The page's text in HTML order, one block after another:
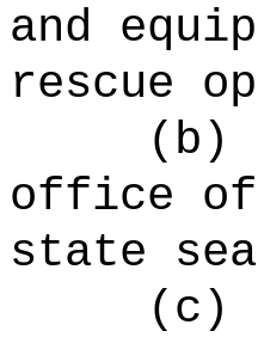
and
rescue
(b)
office
state
(c)